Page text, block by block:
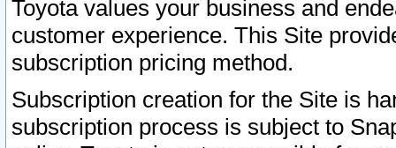
Toyota values your business and
customer experience. This Site
subscription pricing method.
Subscription creation for the Site is
subscription process is subject to